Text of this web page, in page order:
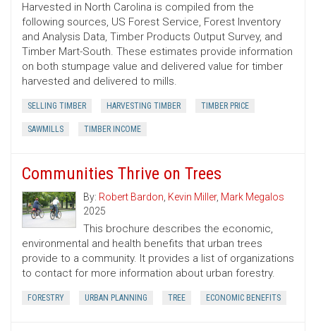
Harvested in North Carolina is compiled from the
following sources, US Forest Service, Forest Inventory
and Analysis Data, Timber Products Output Survey, and
Timber Mart-South. These estimates provide information
on both stumpage value and delivered value for timber
harvested and delivered to mills.
SELLING TIMBER HARVESTING TIMBER TIMBER PRICE
SAWMILLS TIMBER INCOME
Communities Thrive on Trees
By: Robert Bardon, Kevin Miller, Mark Megalos
2025
This brochure describes the economic,
environmental and health benefits that urban trees
provide to a community. It provides a list of organizations
to contact for more information about urban forestry.
FORESTRY URBAN PLANNING TREE ECONOMIC BENEFITS